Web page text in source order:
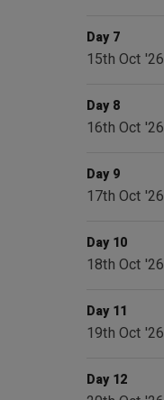
Day 7
15th Oct '26
Day 8
16th Oct '26
Day 9
17th Oct '26
Day 10
18th Oct '26
Day 11
19th Oct '26
Day 12